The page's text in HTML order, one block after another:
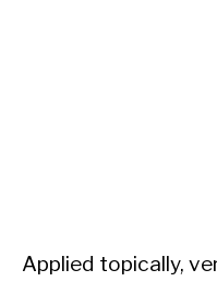
Applied topically,